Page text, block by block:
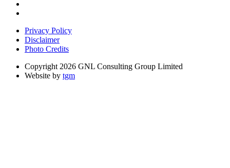
Privacy Policy
Disclaimer
Photo Credits
Copyright 2026 GNL Consulting Group Limited
Website by tgm